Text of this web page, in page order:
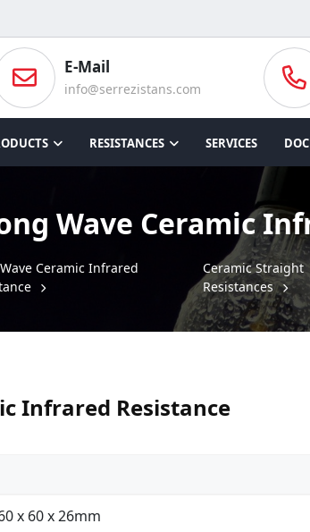
E-Mail
info@serrezistans.com
RESISTANCES SERVICES
Wave Ceramic
Ceramic Infrared
Ceramic Straight
Resistances
Infrared Resistance
x 60 x 26mm